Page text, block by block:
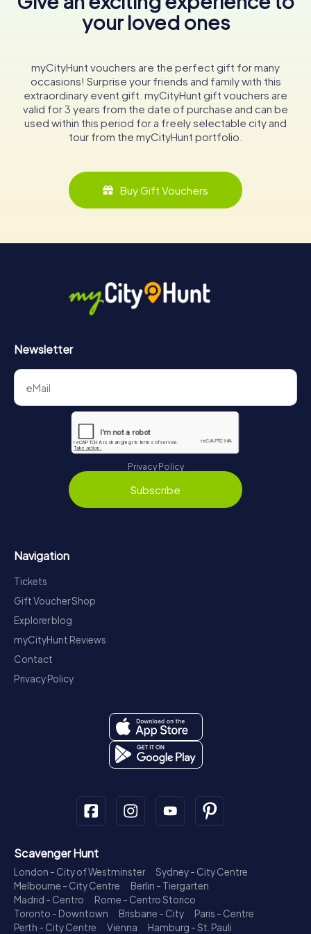
your loved ones
myCityHunt vouchers are the perfect gift for many
occasions! Surprise your friends and family with this
extraordinary event gift. myCityHunt gift vouchers are
valid for 3 years from the date of purchase and can be
used within this period for a freely selectable city and
tour from the myCityHunt portfolio.
Buy Gift Vouchers
Newsletter
Privacy Policy
Subscribe
Navigation
Tickets
Gift Voucher Shop
Explorer blog
myCityHunt Reviews
Contact
Privacy Policy
Scavenger Hunt
London - City of Westminster
Sydney - City Centre
Melbourne - City Centre
Berlin - Tiergarten
Madrid - Centro
Rome - Centro Storico
Toronto - Downtown
Brisbane - City
Paris - Centre
Perth - City Centre
Vienna
Hamburg - St. Pauli